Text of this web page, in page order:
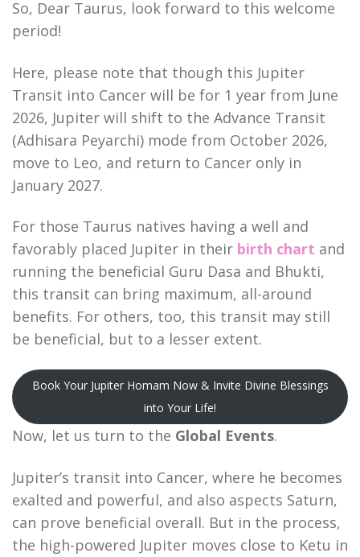
So, Dear Taurus, look forward to this welcome
period!
Here, please note that though this Jupiter
Transit into Cancer will be for 1 year from June
2026, Jupiter will shift to the Advance Transit
(Adhisara Peyarchi) mode from October 2026,
move to Leo, and return to Cancer only in
January 2027.
For those Taurus natives having a well and
favorably placed Jupiter in their birth chart and
running the beneficial Guru Dasa and Bhukti,
this transit can bring maximum, all-around
benefits. For others, too, this transit may still
be beneficial, but to a lesser extent.
Book Your Jupiter Homam Now & Invite Divine Blessings
into Your Life!
Now, let us turn to the Global Events.
Jupiter’s transit into Cancer, where he becomes
exalted and powerful, and also aspects Saturn,
can prove beneficial overall. But in the process,
the high-powered Jupiter moves close to Ketu in